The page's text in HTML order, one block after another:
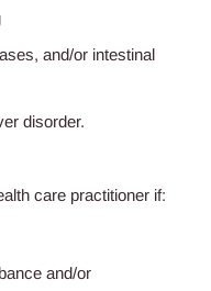
and/or intestinal
disorder.
care practitioner if:
and/or